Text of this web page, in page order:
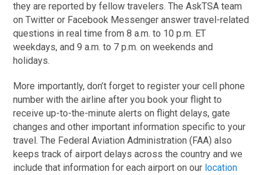
they are reported by fellow travelers. The AskTSA team
on Twitter or Facebook Messenger answer travel-related
questions in real time from 8 a.m. to 10 p.m. ET
weekdays, and 9 a.m. to 7 p.m. on weekends and
holidays.
More importantly, don’t forget to register your cell phone
number with the airline after you book your flight to
receive up-to-the-minute alerts on flight delays, gate
changes and other important information specific to your
travel. The Federal Aviation Administration (FAA) also
keeps track of airport delays across the country and we
include that information for each airport on our location